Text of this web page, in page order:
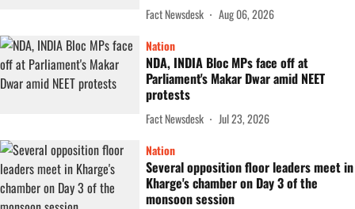
Fact Newsdesk
Aug 06, 2026
Nation
NDA, INDIA Bloc MPs face off at
Parliament's Makar Dwar amid NEET
protests
Fact Newsdesk
Jul 23, 2026
Nation
Several opposition floor leaders meet in
Kharge's chamber on Day 3 of the
monsoon session